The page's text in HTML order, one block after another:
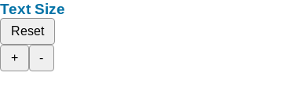
Text Size
Reset
+
-